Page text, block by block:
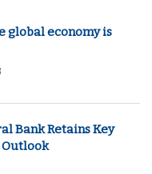
global economy is
Bank Retains Key
Outlook